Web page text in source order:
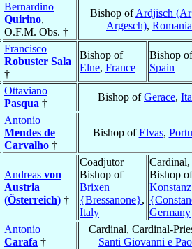
Bernardino
Quirino,
O.F.M. Obs. †
Bishop ofArdjisch
Argesch), Romania
Francisco
Robuster Sala
†
Bishop of
Elne, France
Bishop
Spain
Ottaviano
Pasqua †
Bishop ofGerace,
Antonio
Mendes de
Carvalho †
Bishop ofElvas,
Andreas von
Austria
(Österreich) †
Coadjutor
Bishop of
Brixen
{Bressanone},
Italy
Cardinal,
Bishop of
Konstanz
Germany
Antonio
Carafa †
Cardinal, Cardinal-
Santi Giovanni e